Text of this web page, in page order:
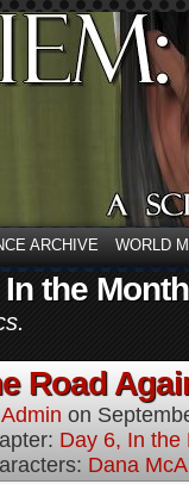
ARCHIVE WORLD
In the
Road
Admin on
Day 6, In the
Dana